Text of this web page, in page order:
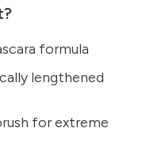
formula
lengthened
for extreme